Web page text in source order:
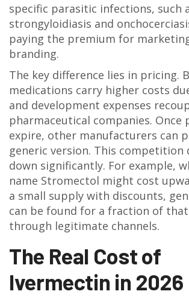
specific parasitic infections, such
strongyloidiasis and
paying the premium for
branding.
The key difference lies in pricing.
medications carry higher costs
and development expenses
pharmaceutical companies. Once
expire, other manufacturers can
generic version. This competition
down significantly. For example,
name Stromectol might cost
a small supply with discounts,
can be found for a fraction of
through legitimate channels.
The Real Cost of
Ivermectin in 2026